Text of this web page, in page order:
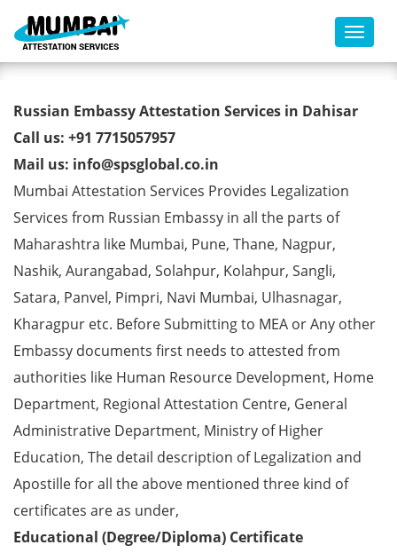
Toggle
Russian Embassy Attestation
Services in Dahisar
Russian Embassy Attestation Services in Dahisar
Call us: +91 7715057957
Mail us: info@spsglobal.co.in
Mumbai Attestation Services Provides Legalization
Services from Russian Embassy in all the parts of
Maharashtra like Mumbai, Pune, Thane, Nagpur,
Nashik, Aurangabad, Solahpur, Kolahpur, Sangli,
Satara, Panvel, Pimpri, Navi Mumbai, Ulhasnagar,
Kharagpur etc. Before Submitting to MEA or Any other
Embassy documents first needs to attested from
authorities like Human Resource Development, Home
Department, Regional Attestation Centre, General
Administrative Department, Ministry of Higher
Education, The detail description of Legalization and
Apostille for all the above mentioned three kind of
certificates are as under,
Educational (Degree/Diploma) Certificate